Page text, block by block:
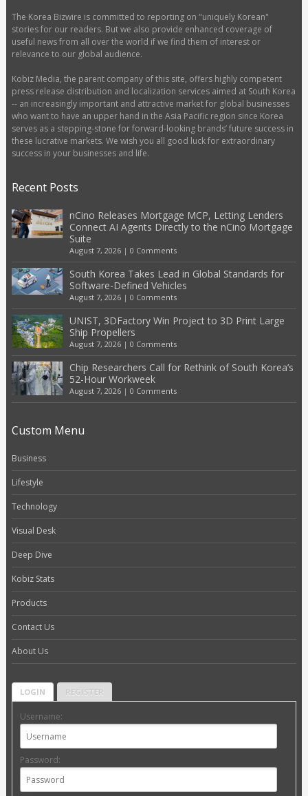
The Korea Bizwire is committed to reporting on "uniquely Korean"
stories for our readers. But we also provide enhanced coverage of
useful news from all over the world if we find them of interest or
relevance to our global audience.
Kobiz Media, the parent company of this site, offers highly competent
press release distribution and localization services aimed at South Korea
-- an increasingly important and attractive market for global businesses
who want to have an upper hand in the Asia Pacific region since Korea
serves as a stepping-stone for forward-looking brands’ future success in
these lucrative markets. We wish you all good luck for extraordinary
success in your businesses and life.
Recent Posts
nCino Releases Mortgage MCP, Letting Lenders
Connect AI Agents Directly to the nCino Mortgage
Suite
August 7, 2026| 0 Comments
South Korea Takes Lead in Global Standards for
Software-Defined Vehicles
August 7, 2026| 0 Comments
UNIST, 3DFactory Win Project to 3D Print Large
Ship Propellers
August 7, 2026| 0 Comments
Chip Researchers Call for Rethink of South Korea’s
52-Hour Workweek
August 7, 2026| 0 Comments
Custom Menu
Business
Lifestyle
Technology
Visual Desk
Deep Dive
Kobiz Stats
Products
Contact Us
About Us
LOGIN REGISTER
Username:
Password: